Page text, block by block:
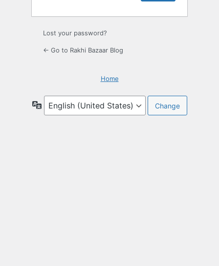
Lost your password?
← Go to Rakhi Bazaar Blog
Home
Language